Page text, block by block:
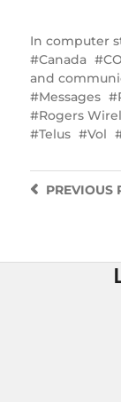
In computer
Canada
and
Messages
Rogers
Telus
Vol
PREVIOUS